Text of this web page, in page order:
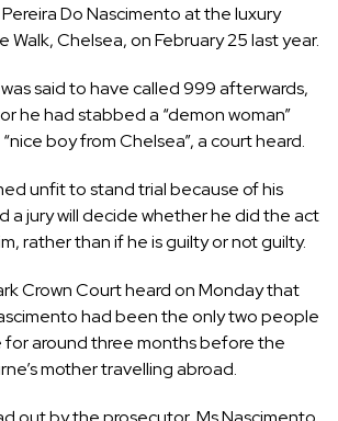
Do Nascimento at theluxury
Walk,Chelsea, on February 25 last year.
said to have called 999 afterwards,
he had stabbed a “demon woman”
boy from Chelsea”, a court heard.
unfit to stand trial because of his
a jury will decide whether he did the act
rather than if he is guilty or not guilty.
Crown Court heard on Monday that
had been the only two people
for around three months before the
mother travelling abroad.